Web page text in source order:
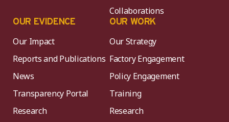
Collaborations
OUR EVIDENCE
Our Impact
Reports and Publications
News
Transparency Portal
Research
OUR WORK
Our Strategy
Factory Engagement
Policy Engagement
Training
Research